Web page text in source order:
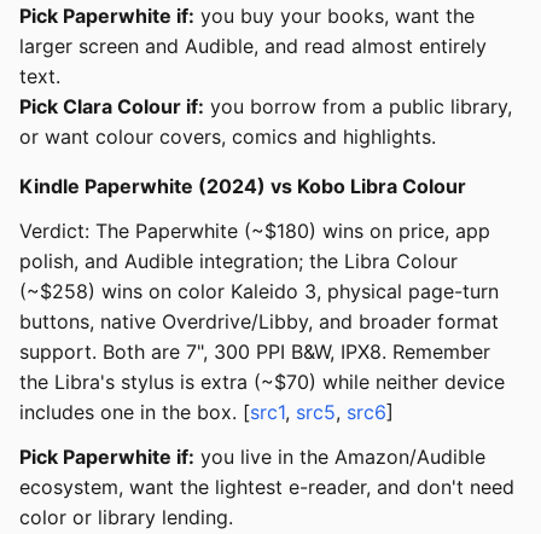
Pick Paperwhite if: you buy your books, want the
larger screen and Audible, and read almost entirely
text.
Pick Clara Colour if: you borrow from a public library,
or want colour covers, comics and highlights.
Kindle Paperwhite (2024) vs Kobo Libra Colour
Verdict: The Paperwhite (~$180) wins on price, app
polish, and Audible integration; the Libra Colour
(~$258) wins on color Kaleido 3, physical page-turn
buttons, native Overdrive/Libby, and broader format
support. Both are 7", 300 PPI B&W, IPX8. Remember
the Libra's stylus is extra (~$70) while neither device
includes one in the box. [src1, src5, src6]
Pick Paperwhite if: you live in the Amazon/Audible
ecosystem, want the lightest e-reader, and don't need
color or library lending.